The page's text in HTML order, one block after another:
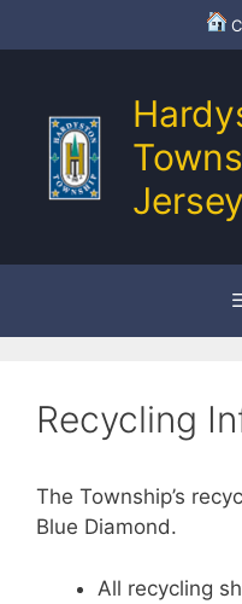
to
Jersey
Recycling
The Township’s
Blue Diamond.
All recycling